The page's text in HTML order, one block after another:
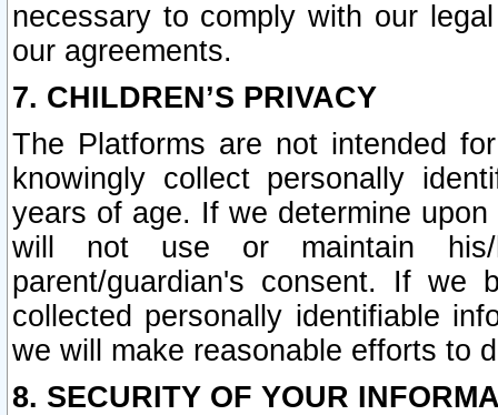
necessary to comply with our
our agreements.
7. CHILDREN’S PRIVACY
The Platforms are not intended
knowingly collect personally
years of age. If we determine
will not use or maintain his/
parent/guardian's consent. If we
collected personally identifiable
we will make reasonable efforts to
8. SECURITY OF YOUR